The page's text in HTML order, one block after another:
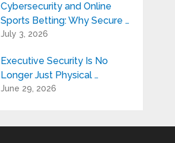
Cybersecurity and Online
Sports Betting: Why Secure …
July 3, 2026
Executive Security Is No
Longer Just Physical …
June 29, 2026